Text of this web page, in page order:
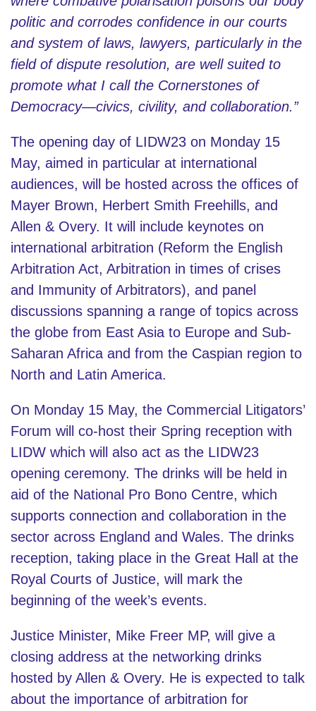
politic and corrodes confidence in our courts
and system of laws, lawyers, particularly in the
field of dispute resolution, are well suited to
promote what I call the Cornerstones of
Democracy—civics, civility, and collaboration.”
The opening day of LIDW23 on Monday 15
May, aimed in particular at international
audiences, will be hosted across the offices of
Mayer Brown, Herbert Smith Freehills, and
Allen & Overy. It will include keynotes on
international arbitration (Reform the English
Arbitration Act, Arbitration in times of crises
and Immunity of Arbitrators), and panel
discussions spanning a range of topics across
the globe from East Asia to Europe and Sub-
Saharan Africa and from the Caspian region to
North and Latin America.
On Monday 15 May, the Commercial Litigators’
Forum will co-host their Spring reception with
LIDW which will also act as the LIDW23
opening ceremony. The drinks will be held in
aid of the National Pro Bono Centre, which
supports connection and collaboration in the
sector across England and Wales. The drinks
reception, taking place in the Great Hall at the
Royal Courts of Justice, will mark the
beginning of the week’s events.
Justice Minister, Mike Freer MP, will give a
closing address at the networking drinks
hosted by Allen & Overy. He is expected to talk
about the importance of arbitration for